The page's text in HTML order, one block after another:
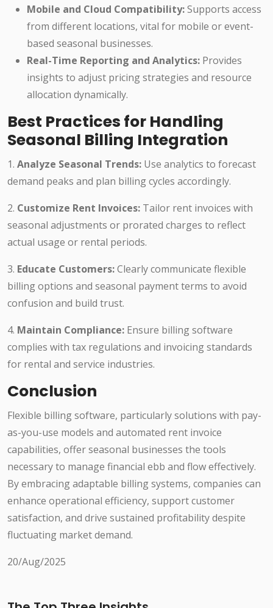
Mobile and Cloud Compatibility:Supports access
from different locations, vital for mobile or event-
based seasonal businesses.
Real-Time Reporting and Analytics: Provides
insights to adjust pricing strategies and resource
allocation dynamically.
Best Practices for Handling
Seasonal Billing Integration
1. Analyze Seasonal Trends: Use analytics to forecast
demand peaks and plan billing cycles accordingly.
2. Customize Rent Invoices: Tailor rent invoices with
seasonal adjustments or prorated charges to reflect
actual usage or rental periods.
3. Educate Customers:Clearly communicate flexible
billing options and seasonal payment terms to avoid
confusion and build trust.
4. Maintain Compliance: Ensure billing software
complies with tax regulations and invoicing standards
for rental and service industries.
Conclusion
Flexible billing software, particularly solutions with pay-
as-you-use models and automated rent invoice
capabilities, offer seasonal businesses the tools
necessary to manage financial ebb and flow effectively.
By embracing adaptable billing systems, companies can
enhance operational efficiency, support customer
satisfaction, and drive sustained profitability despite
fluctuating market demand.
20/Aug/2025